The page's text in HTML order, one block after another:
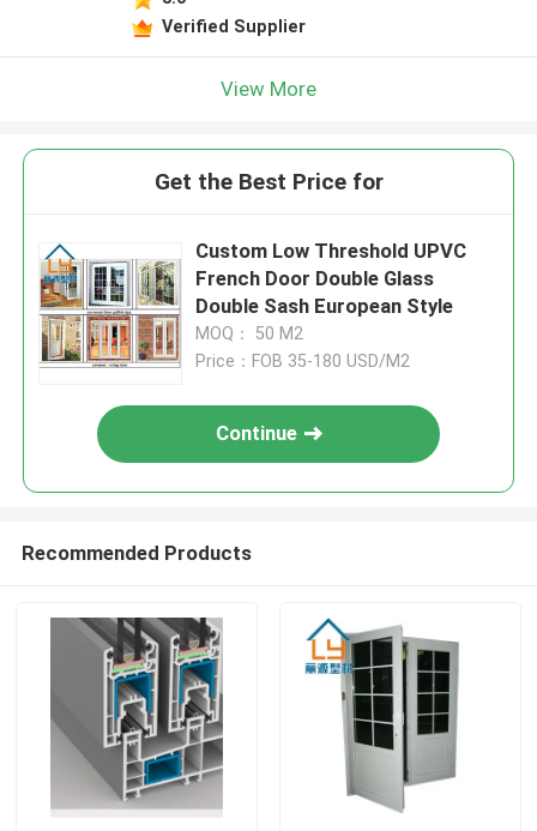
Verified Supplier
View More
Get the Best Price for
Custom Low Threshold UPVC
French Door Double Glass
Double Sash European Style
MOQ： 50 M2
Price：FOB 35-180 USD/M2
Continue
Recommended Products